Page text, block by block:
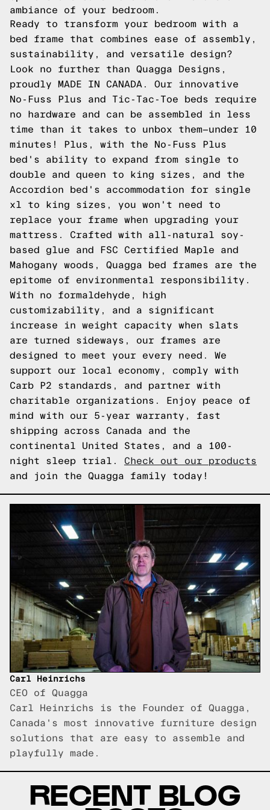
ambiance of your bedroom.
Ready to transform your bedroom with a
bed frame that combines ease of assembly,
sustainability, and versatile design?
Look no further than Quagga Designs,
proudly MADE IN CANADA. Our innovative
No-Fuss Plus and Tic-Tac-Toe beds require
no hardware and can be assembled in less
time than it takes to unbox them—under 10
minutes! Plus, with the No-Fuss Plus
bed's ability to expand from single to
double and queen to king sizes, and the
Accordion bed's accommodation for single
xl to king sizes, you won't need to
replace your frame when upgrading your
mattress. Crafted with all-natural soy-
based glue and FSC Certified Maple and
Mahogany woods, Quagga bed frames are the
epitome of environmental responsibility.
With no formaldehyde, high
customizability, and a significant
increase in weight capacity when slats
are turned sideways, our frames are
designed to meet your every need. We
support our local economy, comply with
Carb P2 standards, and partner with
charitable organizations. Enjoy peace of
mind with our 5-year warranty, fast
shipping across Canada and the
continental United States, and a 100-
night sleep trial. Check out our products
and join the Quagga family today!
Carl Heinrichs
CEO of Quagga
Carl Heinrichs is the Founder of Quagga,
Canada's most innovative furniture design
solutions that are easy to assemble and
playfully made.
RECENT BLOG